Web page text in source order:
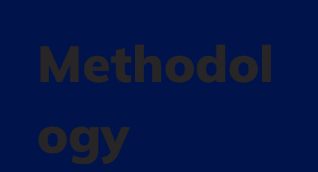
Methodol
ogy